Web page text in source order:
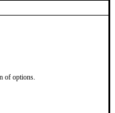
of options.